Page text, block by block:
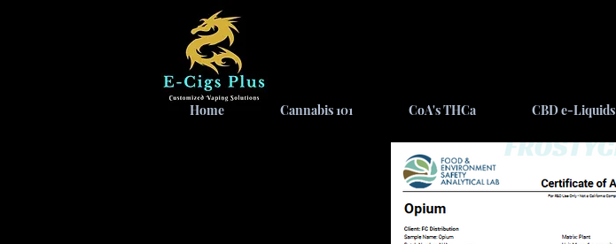
Home Cannabis 101 CoA's THCa CBD e-Liquids